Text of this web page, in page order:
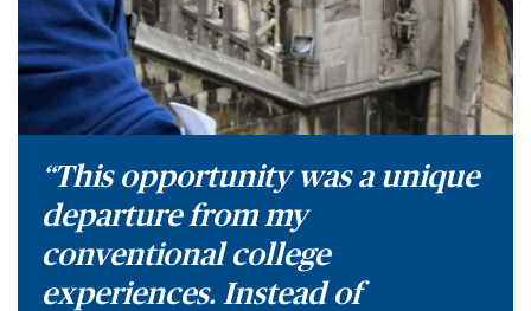
“This opportunity was a unique
departure from my
conventional college
experiences. Instead of